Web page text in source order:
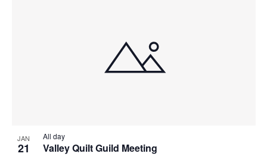
JAN
21 Valley Quilt Guild Meeting
All day